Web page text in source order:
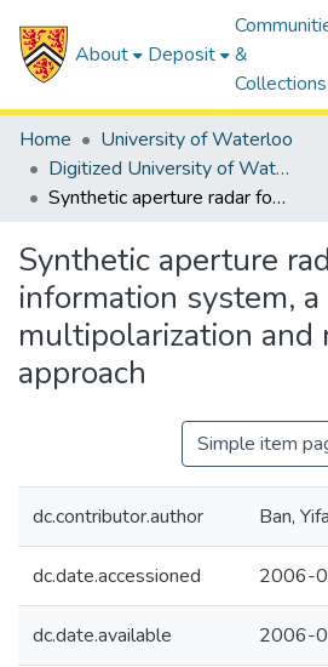
About Deposit
&
Collections
Home
University of Waterloo
Digitized University of Waterloo Theses
Synthetic aperture radar for a crop information system, a multipolarization and multitemporal approach
Synthetic aperture
information system, a
multipolarization
approach
Simple item
dc.contributor.author Ban,
dc.date.accessioned 2006-
dc.date.available 2006-